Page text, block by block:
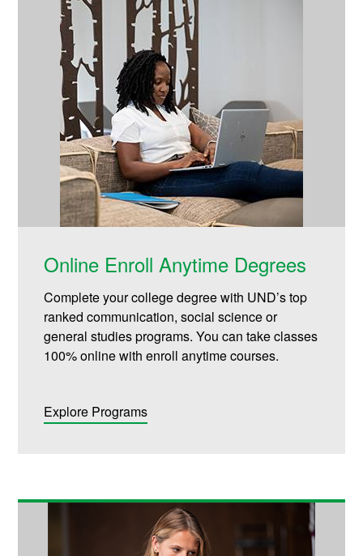
Online Enroll Anytime Degrees
Complete your college degree with UND’s top
ranked communication, social science or
general studies programs. You can take classes
100% online with enroll anytime courses.
Explore Programs